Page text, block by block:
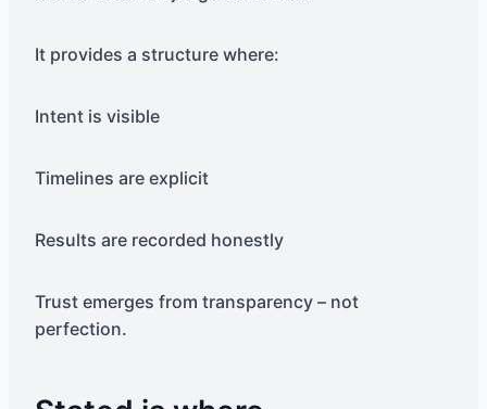
It provides a structure where:
Intent is visible
Timelines are explicit
Results are recorded honestly
Trust emerges from transparency – not
perfection.